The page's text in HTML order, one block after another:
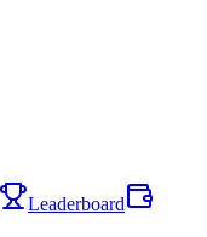
Leaderboard